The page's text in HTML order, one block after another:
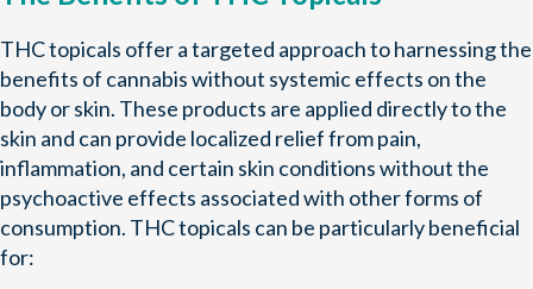
THC topicals offer a targeted approach to harnessing the
benefits of cannabis without systemic effects on the
body or skin. These products are applied directly to the
skin and can provide localized relief from pain,
inflammation, and certain skin conditions without the
psychoactive effects associated with other forms of
consumption. THC topicals can be particularly beneficial
for: